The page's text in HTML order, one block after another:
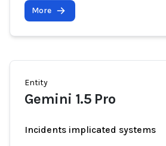
More
Entity
Gemini 1.5 Pro
Incidents implicated systems